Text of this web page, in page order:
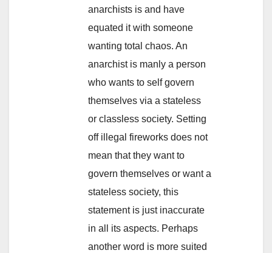
anarchists is and have
equated it with someone
wanting total chaos. An
anarchist is manly a person
who wants to self govern
themselves via a stateless
or classless society. Setting
off illegal fireworks does not
mean that they want to
govern themselves or want a
stateless society, this
statement is just inaccurate
in all its aspects. Perhaps
another word is more suited